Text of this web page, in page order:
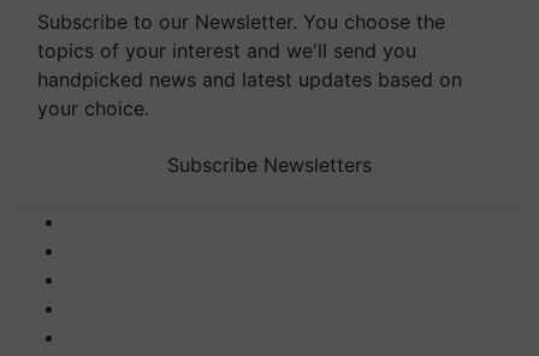
Subscribe to our Newsletter. You choose the
topics of your interest and we'll send you
handpicked news and latest updates based on
your choice.
Subscribe Newsletters